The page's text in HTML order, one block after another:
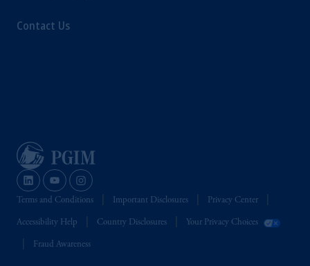
Contact Us
Terms and Conditions Important Disclosures Privacy Center
Accessibility Help Country Disclosures Your Privacy Choices
Fraud Awareness